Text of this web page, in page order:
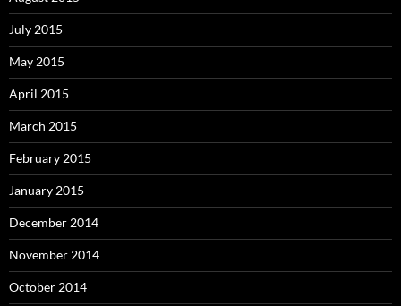
July 2015
May 2015
April 2015
March 2015
February 2015
January 2015
December 2014
November 2014
October 2014